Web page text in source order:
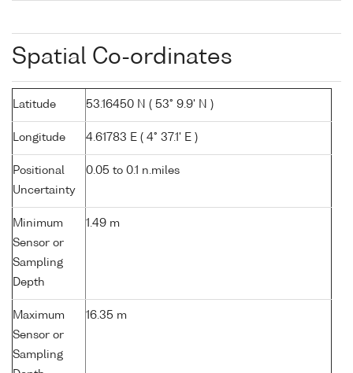
Spatial Co-ordinates
Latitude 53.16450 N ( 53° 9.9' N )
Longitude 4.61783 E ( 4° 37.1' E )
Positional
Uncertainty
0.05 to 0.1 n.miles
Minimum
Sensor or
Sampling
Depth
1.49 m
Maximum
Sensor or
Sampling
16.35 m